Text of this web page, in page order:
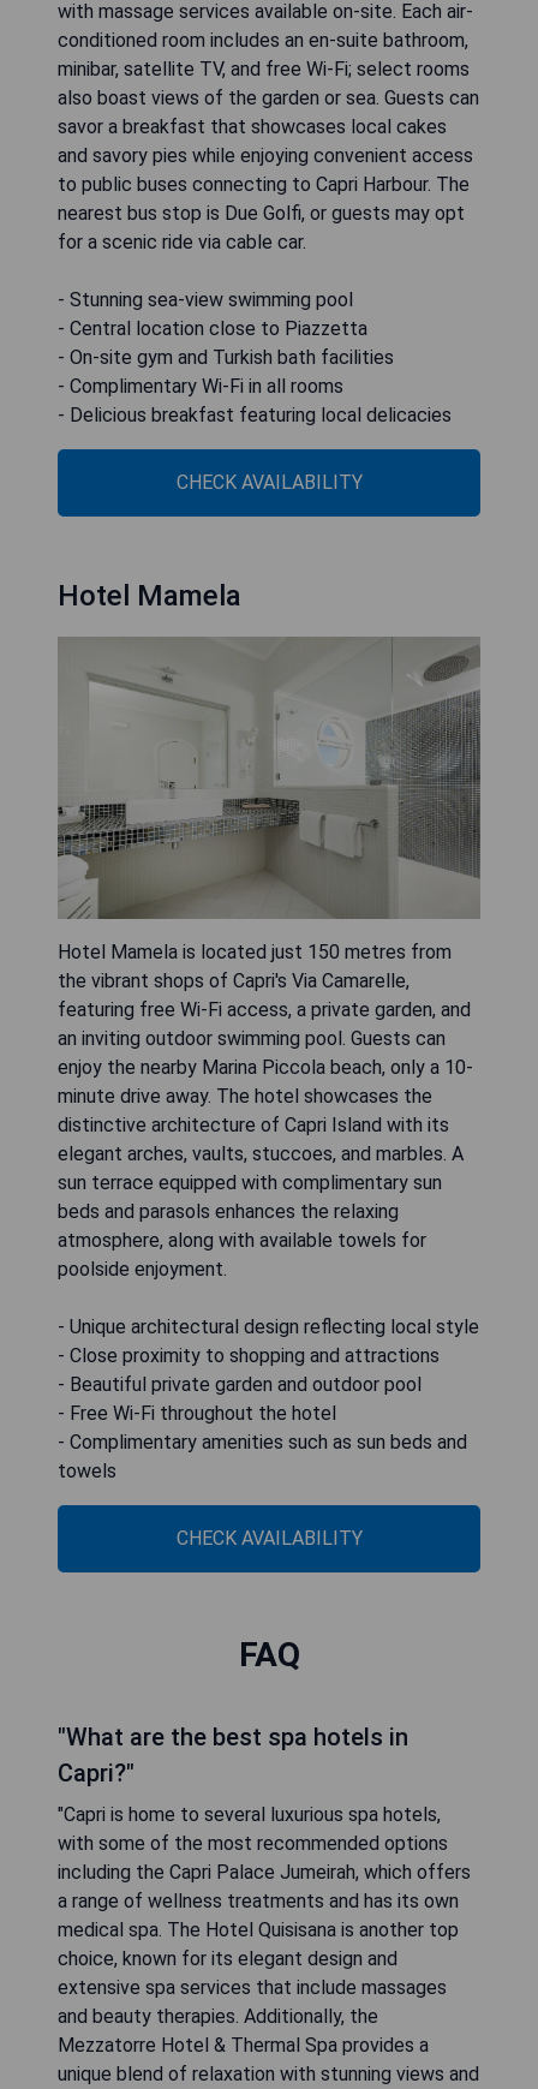
with massage services available on-site. Each air-
conditioned room includes an en-suite bathroom,
minibar, satellite TV, and free Wi-Fi; select rooms
also boast views of the garden or sea. Guests can
savor a breakfast that showcases local cakes
and savory pies while enjoying convenient access
to public buses connecting to Capri Harbour. The
nearest bus stop is Due Golfi, or guests may opt
for a scenic ride via cable car.
- Stunning sea-view swimming pool
- Central location close to Piazzetta
- On-site gym and Turkish bath facilities
- Complimentary Wi-Fi in all rooms
- Delicious breakfast featuring local delicacies
CHECK AVAILABILITY
Hotel Mamela
Hotel Mamela is located just 150 metres from
the vibrant shops of Capri's Via Camarelle,
featuring free Wi-Fi access, a private garden, and
an inviting outdoor swimming pool. Guests can
enjoy the nearby Marina Piccola beach, only a 10-
minute drive away. The hotel showcases the
distinctive architecture of Capri Island with its
elegant arches, vaults, stuccoes, and marbles. A
sun terrace equipped with complimentary sun
beds and parasols enhances the relaxing
atmosphere, along with available towels for
poolside enjoyment.
- Unique architectural design reflecting local style
- Close proximity to shopping and attractions
- Beautiful private garden and outdoor pool
- Free Wi-Fi throughout the hotel
- Complimentary amenities such as sun beds and
towels
CHECK AVAILABILITY
FAQ
"What are the best spa hotels in
Capri?"
"Capri is home to several luxurious spa hotels,
with some of the most recommended options
including the Capri Palace Jumeirah, which offers
a range of wellness treatments and has its own
medical spa. The Hotel Quisisana is another top
choice, known for its elegant design and
extensive spa services that include massages
and beauty therapies. Additionally, the
Mezzatorre Hotel & Thermal Spa provides a
unique blend of relaxation with stunning views and